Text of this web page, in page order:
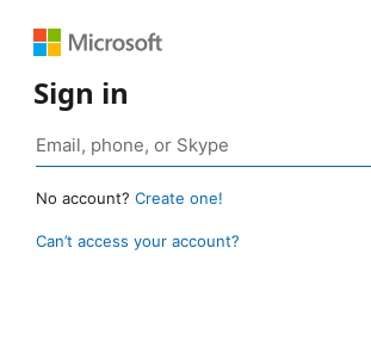
Sign in
No account? Create one!
Can’t access your account?